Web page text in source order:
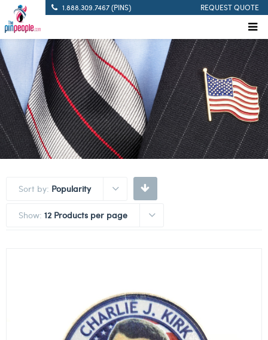
1.888.309.7467 (PINS) REQUEST QUOTE
Sort by: Popularity
Show: 12 Products per page